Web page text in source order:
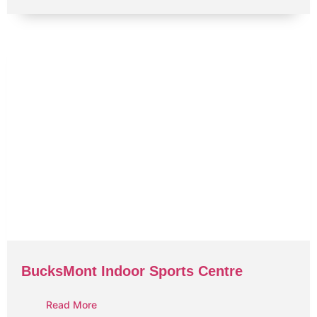
BucksMont Indoor Sports Centre
Read More